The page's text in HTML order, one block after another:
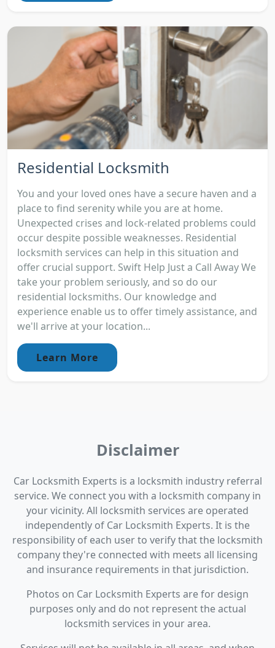
Residential Locksmith
You and your loved ones have a secure haven and a
place to find serenity while you are at home.
Unexpected crises and lock-related problems could
occur despite possible weaknesses. Residential
locksmith services can help in this situation and
offer crucial support. Swift Help Just a Call Away We
take your problem seriously, and so do our
residential locksmiths. Our knowledge and
experience enable us to offer timely assistance, and
we'll arrive at your location...
Learn More
Disclaimer
Car Locksmith Experts is a locksmith industry referral
service. We connect you with a locksmith company in
your vicinity. All locksmith services are operated
independently of Car Locksmith Experts. It is the
responsibility of each user to verify that the locksmith
company they're connected with meets all licensing
and insurance requirements in that jurisdiction.
Photos on Car Locksmith Experts are for design
purposes only and do not represent the actual
locksmith services in your area.